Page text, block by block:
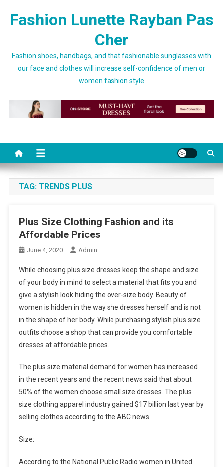
Fashion Lunette Rayban Pas
Cher
Fashion shoes, handbags, and that fashionable sunglasses with
our face and clothes will increase self-confidence of men or
women fashion style
TAG: TRENDS PLUS
Plus Size Clothing Fashion and its
Affordable Prices
June 4, 2020 Admin
While choosing plus size dresses keep the shape and size
of your body in mind to select a material that fits you and
give a stylish look hiding the over-size body. Beauty of
women is hidden in the way she dresses herself and is not
in the shape of her body. While purchasing stylish plus size
outfits choose a shop that can provide you comfortable
dresses at affordable prices.
The plus size material demand for women has increased
in the recent years and the recent news said that about
50% of the women choose small size dresses. The plus
size clothing apparel industry gained $17 billion last year by
selling clothes according to the ABC news.
Size:
According to the National Public Radio women in United